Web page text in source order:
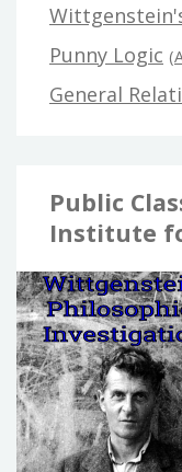
Punny Logic (
General
Public
Institute